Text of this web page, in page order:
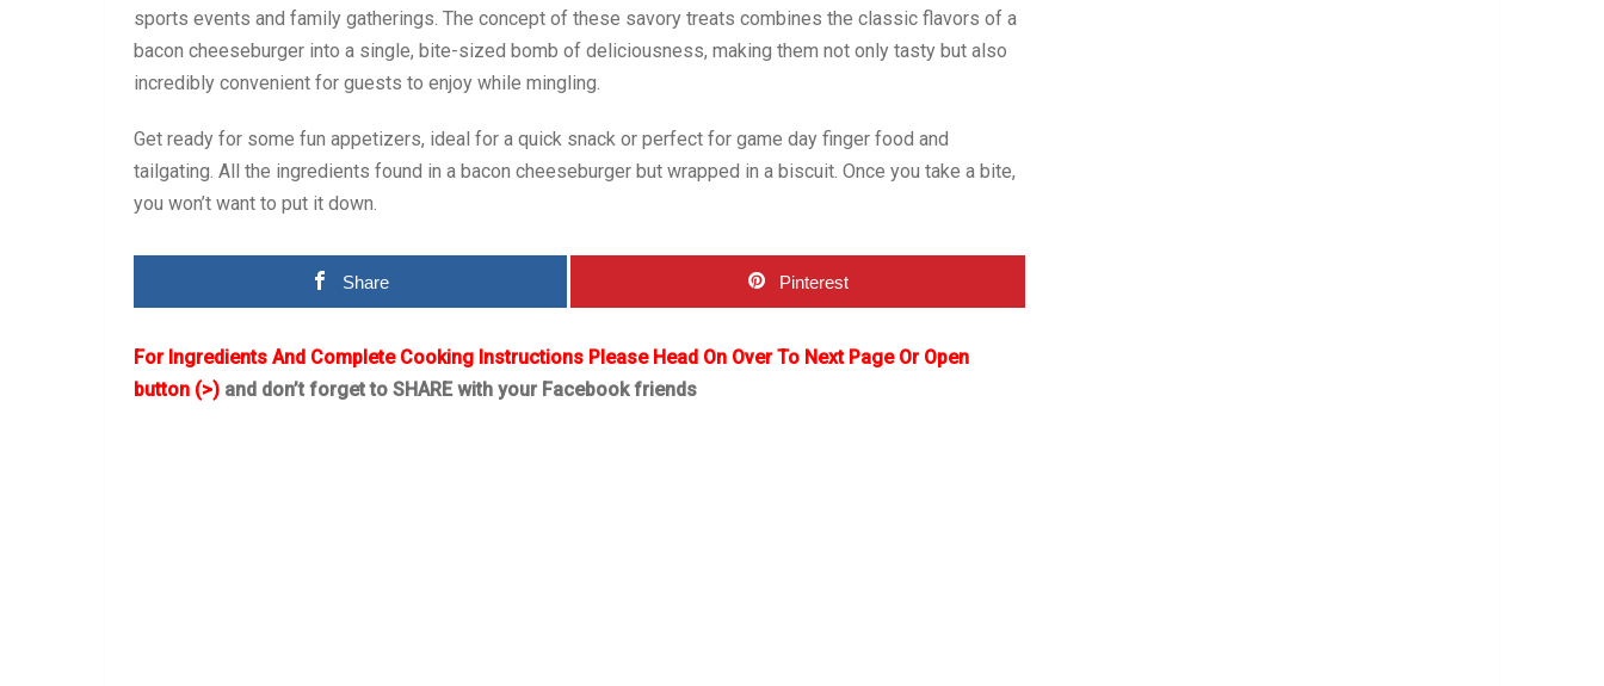
sports events and family gatherings. The concept of these savory treats combines the classic flavors of a
bacon cheeseburger into a single, bite-sized bomb of deliciousness, making them not only tasty but also
incredibly convenient for guests to enjoy while mingling.
Get ready for some fun appetizers, ideal for a quick snack or perfect for game day finger food and
tailgating. All the ingredients found in a bacon cheeseburger but wrapped in a biscuit. Once you take a bite,
you won’t want to put it down.
Share Pinterest
For Ingredients And Complete Cooking Instructions Please Head On Over To Next Page Or Open
button (>) and don’t forget to SHARE with your Facebook friends